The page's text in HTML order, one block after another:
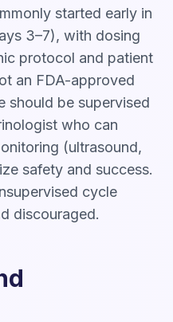
started early in
3–7), with dosing
protocol and patient
an FDA-approved
should be supervised
who can
(ultrasound,
safety and success.
cycle
discouraged.